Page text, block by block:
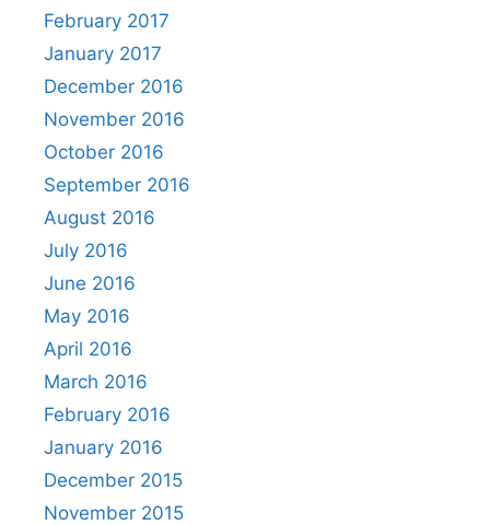
February 2017
January 2017
December 2016
November 2016
October 2016
September 2016
August 2016
July 2016
June 2016
May 2016
April 2016
March 2016
February 2016
January 2016
December 2015
November 2015